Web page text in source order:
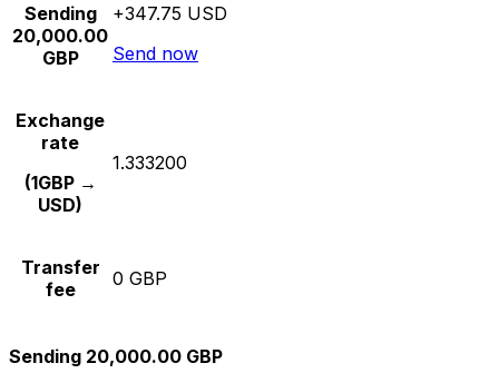
Sending
20,000.00
GBP
+347.75 USD
Send now
Exchange
rate
(1GBP →
USD)
1.333200
Transfer
fee
0 GBP
Sending 20,000.00 GBP